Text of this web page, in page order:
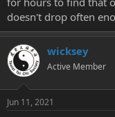
doesn't drop often
wicksey
Active Member
Jun 11, 2021